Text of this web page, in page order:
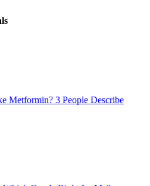
Metformin? 3 People Describe